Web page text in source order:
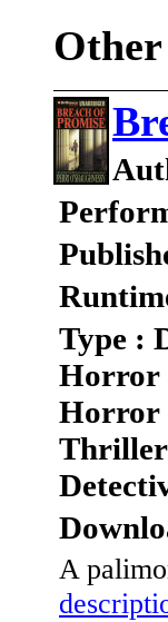
Type :
Horror
Horror
A